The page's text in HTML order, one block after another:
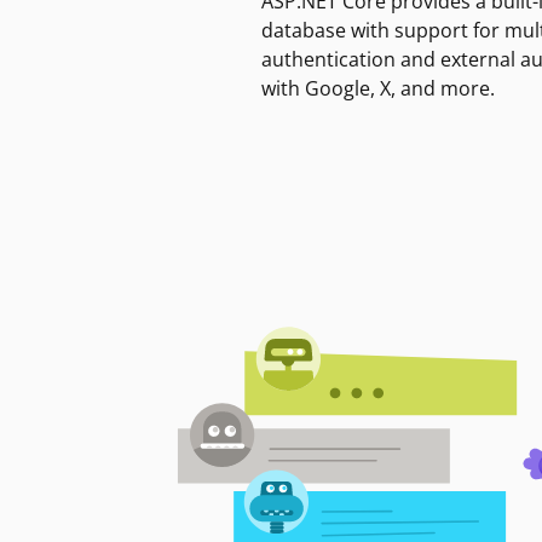
database with support for
authentication and external
with Google, X, and more.